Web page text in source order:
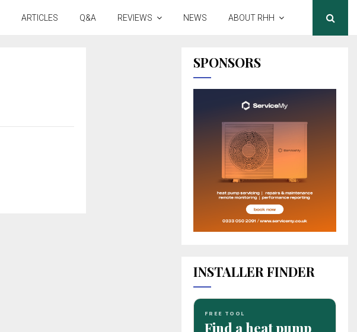
ARTICLES Q&A REVIEWS NEWS ABOUT RHH
SPONSORS
INSTALLER FINDER